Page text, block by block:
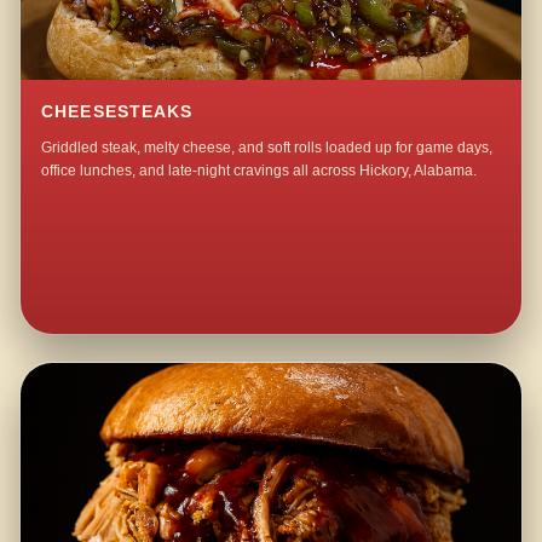
CHEESESTEAKS
Griddled steak, melty cheese, and soft rolls loaded up for game days,
office lunches, and late-night cravings all across Hickory, Alabama.